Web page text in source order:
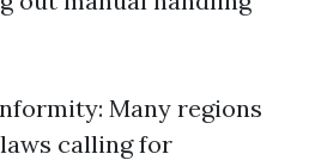
Many regions
calling for